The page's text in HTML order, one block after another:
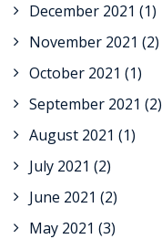
December 2021 (1)
November 2021 (2)
October 2021 (1)
September 2021 (2)
August 2021 (1)
July 2021 (2)
June 2021 (2)
May 2021 (3)